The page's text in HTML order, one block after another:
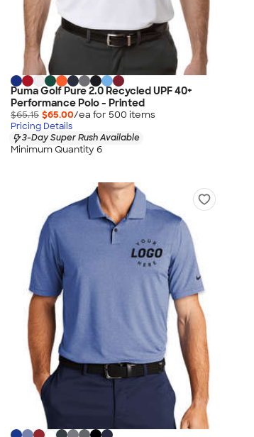
Puma Golf Pure 2.0 Recycled UPF 40+
Performance Polo - Printed
$65.15 $65.00/ea for 500 items
Pricing Details
3-Day Super Rush Available
Minimum Quantity 6